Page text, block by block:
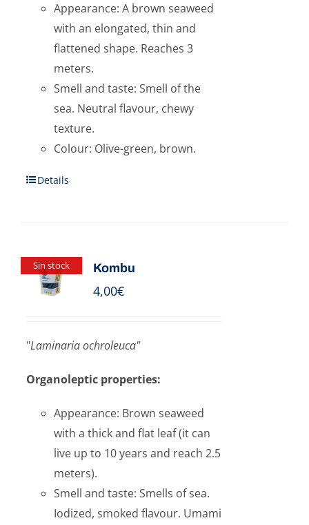
Appearance: A brown seaweed
with an elongated, thin and
flattened shape. Reaches 3
meters.
Smell and taste: Smell of the
sea. Neutral flavour, chewy
texture.
Colour: Olive-green, brown.
Details
Sin stock Kombu
4,00€
"Laminaria ochroleuca"
Organoleptic properties:
Appearance: Brown seaweed
with a thick and flat leaf (it can
live up to 10 years and reach 2.5
meters).
Smell and taste: Smells of sea.
Iodized, smoked flavour. Umami